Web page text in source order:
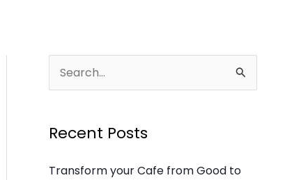
d
n
r
c
Recent Posts
Transform your Cafe from Good to